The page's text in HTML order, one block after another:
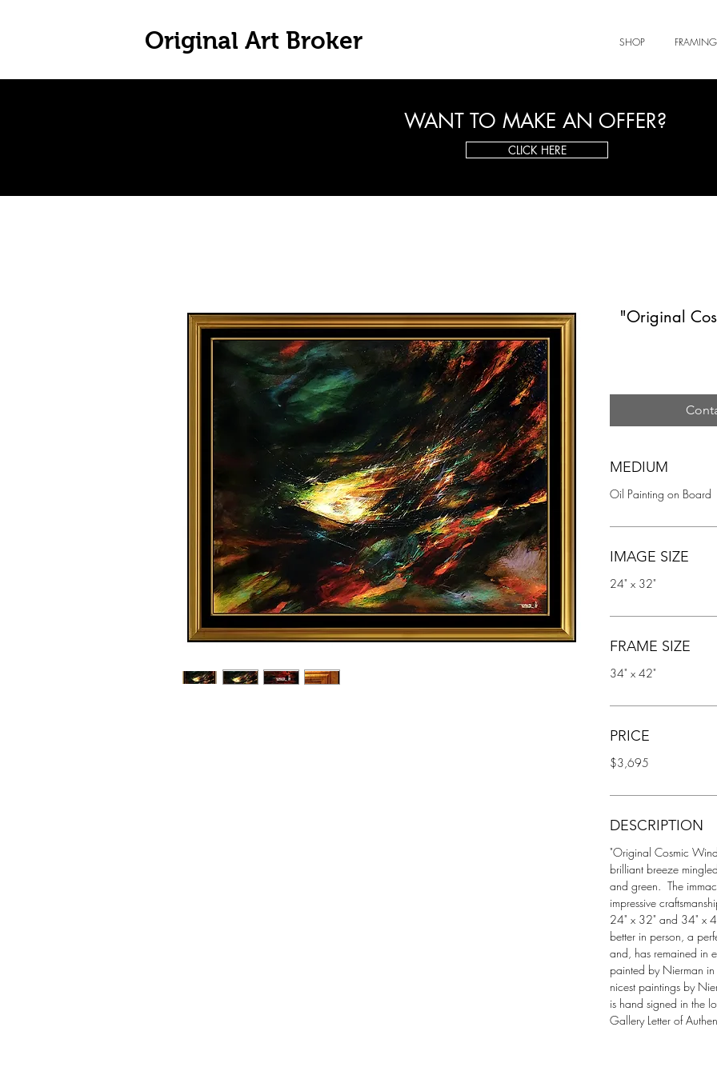
Original Art Broker SHOP FRAMING
WANT TO MAKE AN OFFER?
CLICK HERE
"Original
MEDIUM
Oil Painting on Board
IMAGE SIZE
24" x 32"
FRAME SIZE
34" x 42"
PRICE
$3,695
DESCRIPTION
"Original Cosmic
brilliant breeze
and green.  The
impressive
24" x 32" and 34" x
better in person, a
and, has remained in
painted by Nierman
nicest paintings by
is hand signed in the
Gallery Letter of